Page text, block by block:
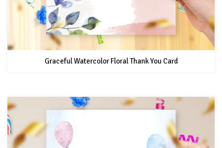
Graceful Watercolor Floral Thank You Card